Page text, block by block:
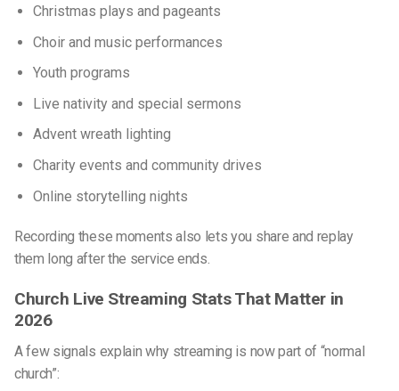
Christmas plays and pageants
Choir and music performances
Youth programs
Live nativity and special sermons
Advent wreath lighting
Charity events and community drives
Online storytelling nights
Recording these moments also lets you share and replay
them long after the service ends.
Church Live Streaming Stats That Matter in
2026
A few signals explain why streaming is now part of “normal
church”: